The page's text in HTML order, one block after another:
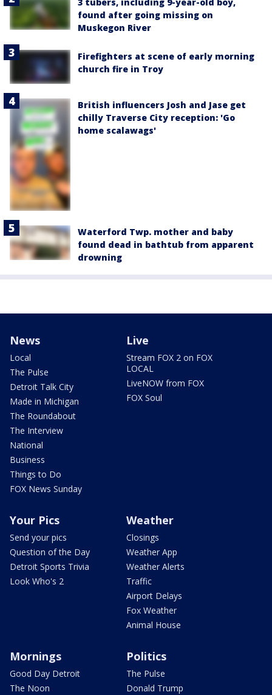
found after going missing on
Muskegon River
Firefighters at scene of early morning
church fire in Troy
British influencers Josh and Jase get
chilly Traverse City reception: 'Go
home scalawags'
Waterford Twp. mother and baby
found dead in bathtub from apparent
drowning
News
Local
The Pulse
Detroit Talk City
Made in Michigan
The Roundabout
The Interview
National
Business
Things to Do
FOX News Sunday
Live
Stream FOX 2 on FOX
LOCAL
LiveNOW from FOX
FOX Soul
Your Pics
Send your pics
Question of the Day
Detroit Sports Trivia
Look Who's 2
Weather
Closings
Weather App
Weather Alerts
Traffic
Airport Delays
Fox Weather
Animal House
Mornings
Good Day Detroit
The Noon
Politics
The Pulse
Donald Trump